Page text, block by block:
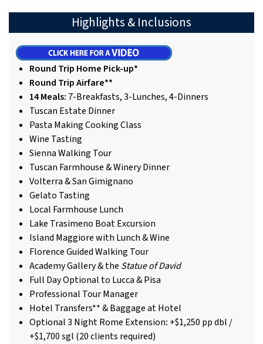
Highlights & Inclusions
Round Trip Home Pick-up*
Round Trip Airfare**
14 Meals: 7-Breakfasts, 3-Lunches, 4-Dinners
Tuscan Estate Dinner
Pasta Making Cooking Class
Wine Tasting
Sienna Walking Tour
Tuscan Farmhouse & Winery Dinner
Volterra & San Gimignano
Gelato Tasting
Local Farmhouse Lunch
Lake Trasimeno Boat Excursion
Island Maggiore with Lunch & Wine
Florence Guided Walking Tour
Academy Gallery & the Statue of David
Full Day Optional to Lucca & Pisa
Professional Tour Manager
Hotel Transfers** & Baggage at Hotel
Optional 3 Night Rome Extension: +$1,250 pp dbl /
+$1,700 sgl (20 clients required)